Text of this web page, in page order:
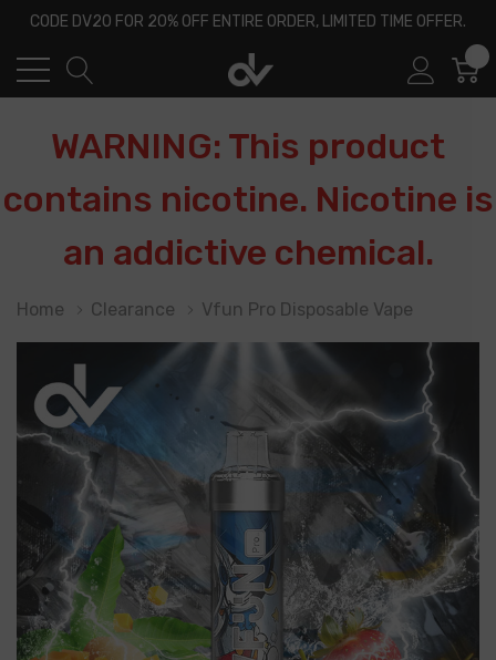
CODE DV20 FOR 20% OFF ENTIRE ORDER, LIMITED TIME OFFER.
WARNING: This product
contains nicotine. Nicotine is
an addictive chemical.
Home Clearance Vfun Pro Disposable Vape